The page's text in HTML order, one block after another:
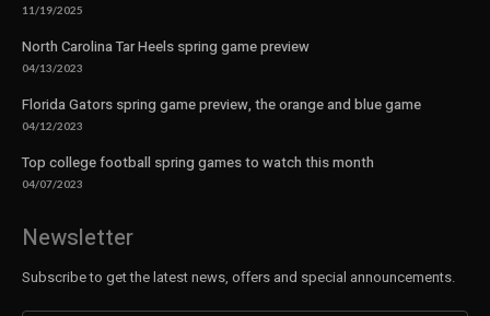
11/19/2025
North Carolina Tar Heels spring game preview
04/13/2023
Florida Gators spring game preview, the orange and blue game
04/12/2023
Top college football spring games to watch this month
04/07/2023
Newsletter
Subscribe to get the latest news, offers and special announcements.